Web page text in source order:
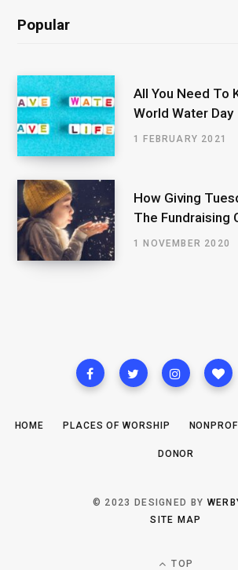
Popular
All You Need To
World Water Day
1 FEBRUARY 2021
How Giving
The Fundraising
1 NOVEMBER 2020
HOME PLACES OF WORSHIP
DONOR
© 2023 DESIGNED BY
SITE MAP
TOP